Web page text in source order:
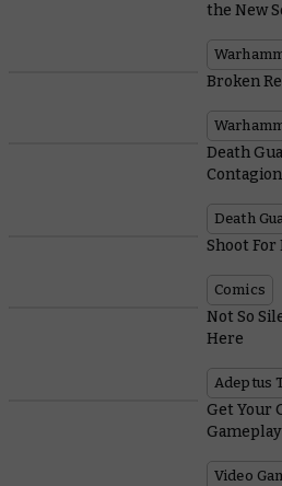
the New
Broken
Death
Death
Shoot For
Comics
Not So
Here
Adeptus
Get Your
Video